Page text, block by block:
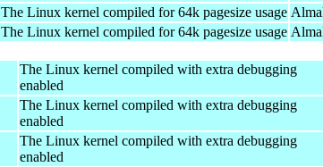
The Linux kernel compiled for 64k pagesize usage
The Linux kernel compiled for 64k pagesize usage
The Linux kernel compiled with extra debugging
enabled
The Linux kernel compiled with extra debugging
enabled
The Linux kernel compiled with extra debugging
enabled